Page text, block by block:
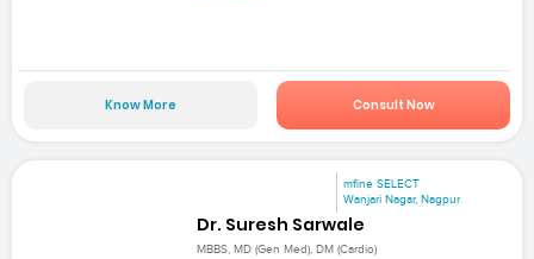
Know More Consult Now
mfine SELECT
Wanjari Nagar, Nagpur
Dr. Suresh Sarwale
MBBS, MD (Gen Med), DM (Cardio)